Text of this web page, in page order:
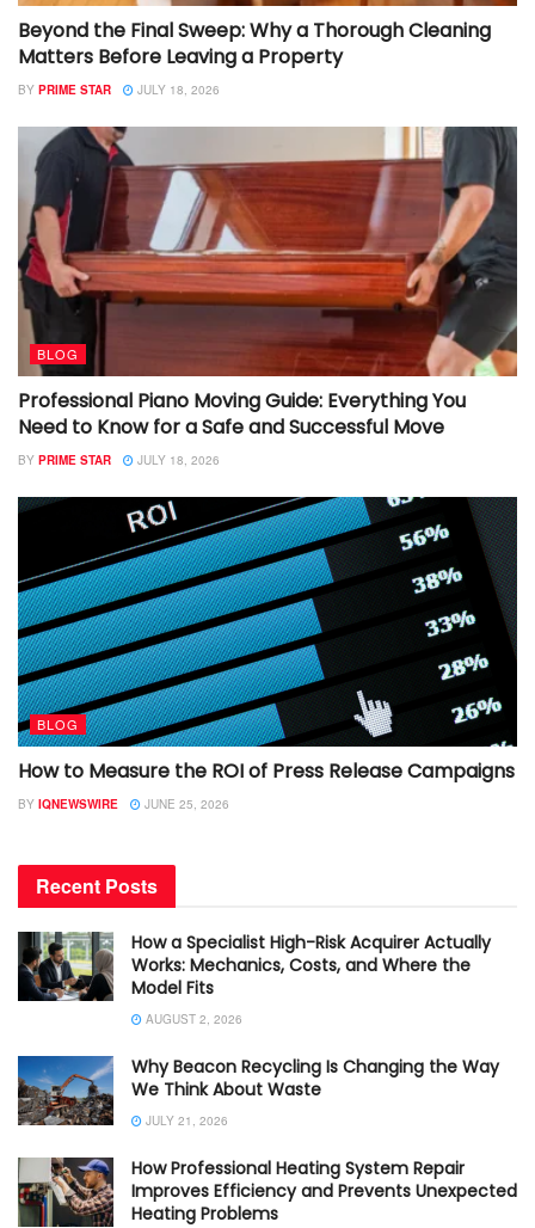
Beyond the Final Sweep: Why a Thorough Cleaning
Matters Before Leaving a Property
BY PRIME STAR JULY 18, 2026
BLOG
Professional Piano Moving Guide: Everything You
Need to Know for a Safe and Successful Move
BY PRIME STAR JULY 18, 2026
BLOG
How to Measure the ROI of Press Release Campaigns
BY IQNEWSWIRE JUNE 25, 2026
Recent Posts
How a Specialist High-Risk Acquirer Actually
Works: Mechanics, Costs, and Where the
Model Fits
AUGUST 2, 2026
Why Beacon Recycling Is Changing the Way
We Think About Waste
JULY 21, 2026
How Professional Heating System Repair
Improves Efficiency and Prevents Unexpected
Heating Problems